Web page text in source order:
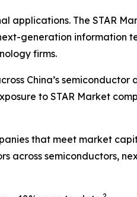
applications. The STAR
generation information
firms.
China’s
to STAR Market
that meet market
across semiconductors,